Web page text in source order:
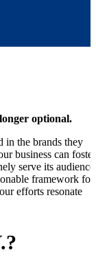
optional.
in the brands they
business can foster
serve its
framework for
efforts resonate